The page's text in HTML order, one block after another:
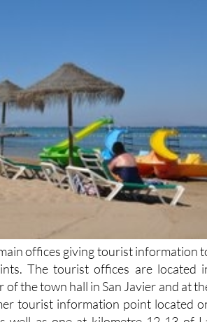
offices giving tourist information
The tourist offices are located
the town hall in San Javier and at
tourist information point located